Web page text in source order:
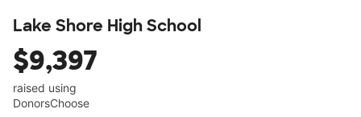
Lake Shore High School
$9,397
raised using
DonorsChoose